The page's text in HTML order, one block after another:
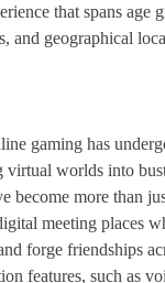
that spans age
and geographical
gaming has
virtual worlds into
become more than
meeting places
forge friendships
features, such as